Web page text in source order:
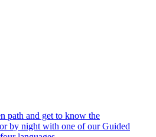
path and get to know the
by night with one of our Guided